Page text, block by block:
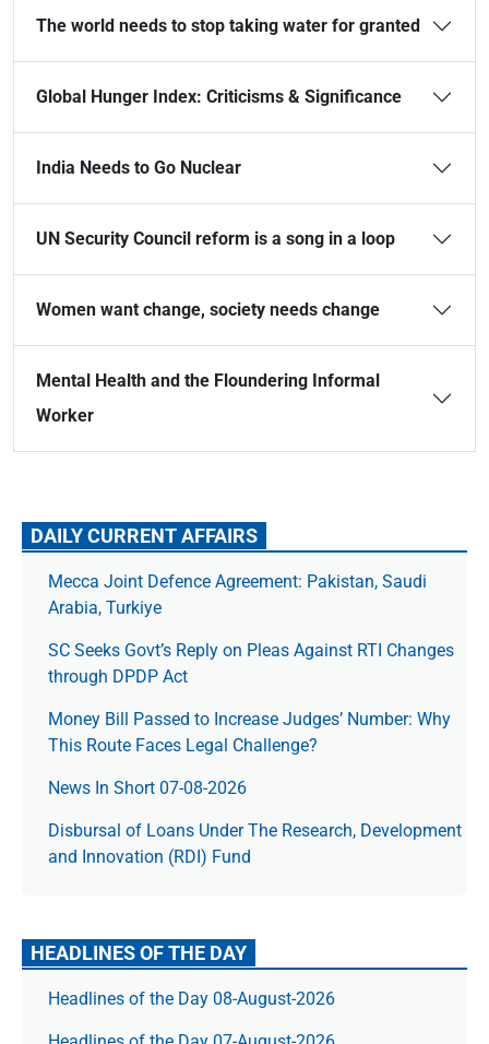
The world needs to stop taking water for granted
Global Hunger Index: Criticisms & Significance
India Needs to Go Nuclear
UN Security Council reform is a song in a loop
Women want change, society needs change
Mental Health and the Floundering Informal
Worker
DAILY CURRENT AFFAIRS
Mecca Joint Defence Agreement: Pakistan, Saudi
Arabia, Turkiye
SC Seeks Govt’s Reply on Pleas Against RTI Changes
through DPDP Act
Money Bill Passed to Increase Judges’ Number: Why
This Route Faces Legal Challenge?
News In Short 07-08-2026
Disbursal of Loans Under The Research, Development
and Innovation (RDI) Fund
HEADLINES OF THE DAY
Headlines of the Day 08-August-2026